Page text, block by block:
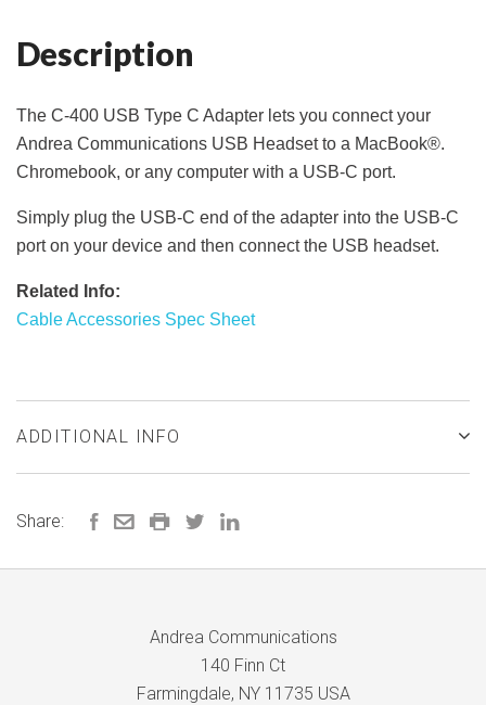
Description
The C-400 USB Type C Adapter lets you connect your
Andrea Communications USB Headset to a MacBook®.
Chromebook, or any computer with a USB-C port.
Simply plug the USB-C end of the adapter into the USB-C
port on your device and then connect the USB headset.
Related Info:
Cable Accessories Spec Sheet
ADDITIONAL INFO
Share:
Andrea Communications
140 Finn Ct
Farmingdale, NY 11735 USA